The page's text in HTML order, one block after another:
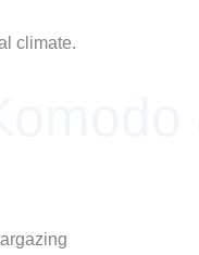
climate.